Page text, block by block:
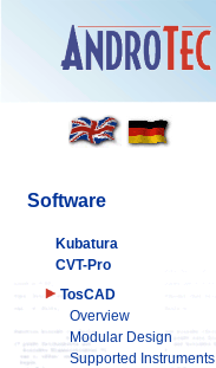
Software
Kubatura
CVT-Pro
TosCAD
Overview
Modular Design
Supported Instruments